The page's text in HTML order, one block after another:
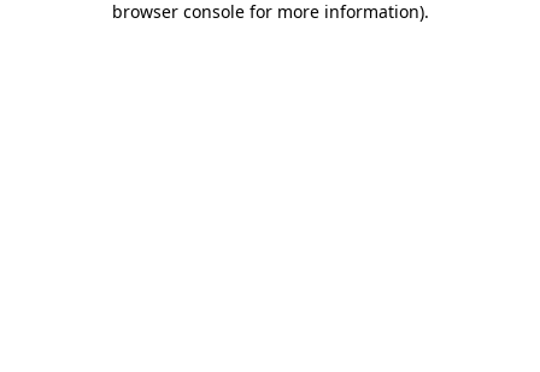
browser console for more information).